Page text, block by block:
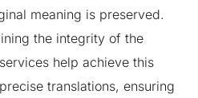
meaning is preserved.
the integrity of the
help achieve this
translations, ensuring